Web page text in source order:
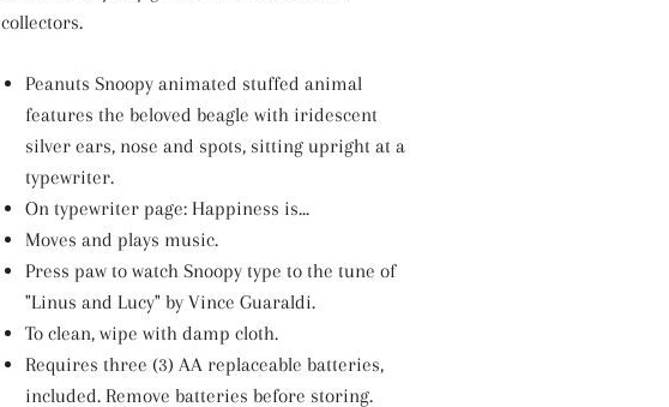
collectors.
Peanuts Snoopy animated stuffed animal
features the beloved beagle with iridescent
silver ears, nose and spots, sitting upright at a
typewriter.
On typewriter page: Happiness is...
Moves and plays music.
Press paw to watch Snoopy type to the tune of
"Linus and Lucy" by Vince Guaraldi.
To clean, wipe with damp cloth.
Requires three (3) AA replaceable batteries,
included. Remove batteries before storing.